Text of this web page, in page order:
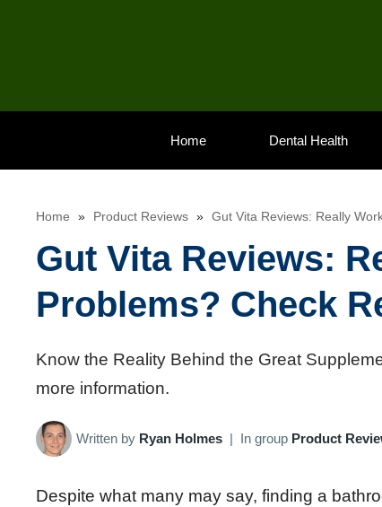
Home Dental Health
Home » Product Reviews » Gut Vita Reviews: Really
Gut Vita Reviews:
Problems? Check
Know the Reality Behind the Great
more information.
Written by Ryan Holmes | In group Product
Despite what many may say, finding a